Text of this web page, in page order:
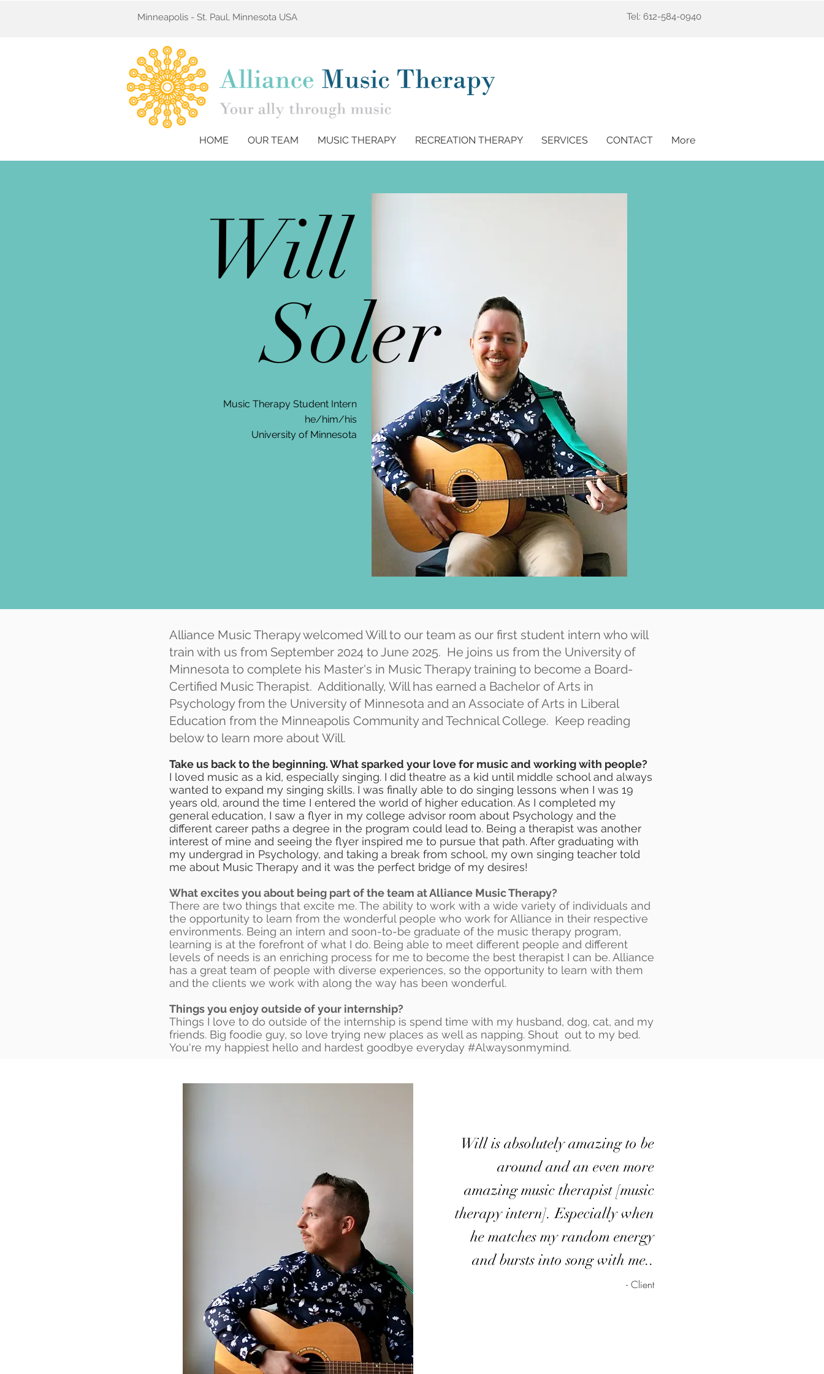
Minneapolis - St. Paul, Minnesota USA Tel: 612-584-0940
HOME OUR TEAM MUSIC THERAPY RECREATION THERAPY SERVICES CONTACT More
Will
Soler
Music Therapy Student Intern
he/him/his
University of Minnesota
Alliance Music Therapy welcomed Will to our team as our first student intern who will
train with us from September 2024 to June 2025. He joins us from the University of
Minnesota to complete his Master's in Music Therapy training to become a Board-
Certified Music Therapist. Additionally, Will has earned a Bachelor of Arts in
Psychology from the University of Minnesota and an Associate of Arts in Liberal
Education from the Minneapolis Community and Technical College. Keep reading
below to learn more about Will.
Take us back to the beginning. What sparked your love for music and working with people?
I loved music as a kid, especially singing. I did theatre as a kid until middle school and always
wanted to expand my singing skills. I was finally able to do singing lessons when I was 19
years old, around the time I entered the world of higher education. As I completed my
general education, I saw a flyer in my college advisor room about Psychology and the
different career paths a degree in the program could lead to. Being a therapist was another
interest of mine and seeing the flyer inspired me to pursue that path. After graduating with
my undergrad in Psychology, and taking a break from school, my own singing teacher told
me about Music Therapy and it was the perfect bridge of my desires!
What excites you about being part of the team at Alliance Music Therapy?
There are two things that excite me. The ability to work with a wide variety of individuals and
the opportunity to learn from the wonderful people who work for Alliance in their respective
environments. Being an intern and soon-to-be graduate of the music therapy program,
learning is at the forefront of what I do. Being able to meet different people and different
levels of needs is an enriching process for me to become the best therapist I can be. Alliance
has a great team of people with diverse experiences, so the opportunity to learn with them
and the clients we work with along the way has been wonderful.
Things you enjoy outside of your internship?
Things I love to do outside of the internship is spend time with my husband, dog, cat, and my
friends. Big foodie guy, so love trying new places as well as napping. Shout out to my bed.
You're my happiest hello and hardest goodbye everyday #Alwaysonmymind.
Will is absolutely amazing to be
around and an even more
amazing music therapist [music
therapy intern]. Especially when
he matches my random energy
and bursts into song with me..
- Client